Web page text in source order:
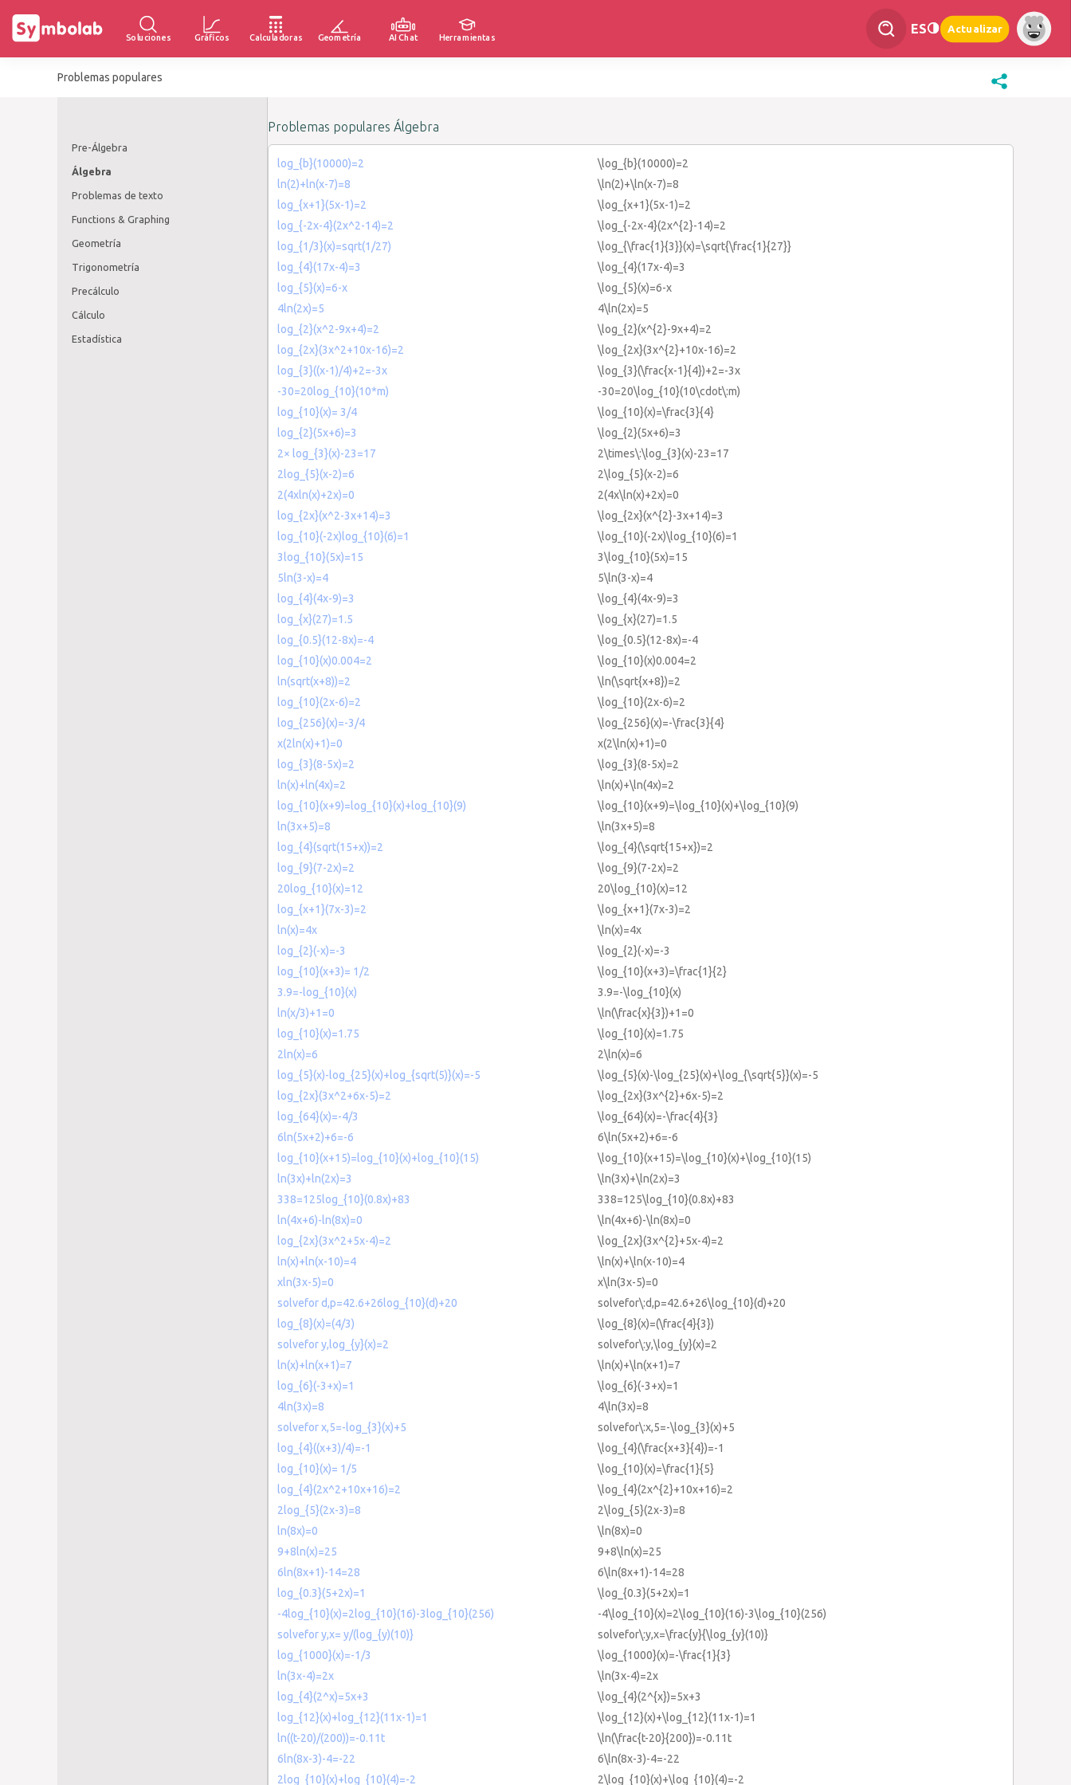
Soluciones Gráficos Calculadoras Geometría AI Chat Herramientas
ES Actualizar
Problemas populares
Pre-Álgebra
Álgebra
Problemas de texto
Functions & Graphing
Geometría
Trigonometría
Precálculo
Cálculo
Estadística
Problemas populares Álgebra
log_{b}(10000)=2
\log_{b}(10000)=2
ln(2)+ln(x-7)=8
\ln(2)+\ln(x-7)=8
log_{x+1}(5x-1)=2
\log_{x+1}(5x-1)=2
log_{-2x-4}(2x^2-14)=2
\log_{-2x-4}(2x^{2}-14)=2
log_{1/3}(x)=sqrt(1/27)
\log_{\frac{1}{3}}(x)=\sqrt{\frac{1}{27}}
log_{4}(17x-4)=3
\log_{4}(17x-4)=3
log_{5}(x)=6-x
\log_{5}(x)=6-x
4ln(2x)=5
4\ln(2x)=5
log_{2}(x^2-9x+4)=2
\log_{2}(x^{2}-9x+4)=2
log_{2x}(3x^2+10x-16)=2
\log_{2x}(3x^{2}+10x-16)=2
log_{3}((x-1)/4)+2=-3x
\log_{3}(\frac{x-1}{4})+2=-3x
-30=20log_{10}(10*m)
-30=20\log_{10}(10\cdot\:m)
log_{10}(x)= 3/4
\log_{10}(x)=\frac{3}{4}
log_{2}(5x+6)=3
\log_{2}(5x+6)=3
2× log_{3}(x)-23=17
2\times\:\log_{3}(x)-23=17
2log_{5}(x-2)=6
2\log_{5}(x-2)=6
2(4xln(x)+2x)=0
2(4x\ln(x)+2x)=0
log_{2x}(x^2-3x+14)=3
\log_{2x}(x^{2}-3x+14)=3
log_{10}(-2x)log_{10}(6)=1
\log_{10}(-2x)\log_{10}(6)=1
3log_{10}(5x)=15
3\log_{10}(5x)=15
5ln(3-x)=4
5\ln(3-x)=4
log_{4}(4x-9)=3
\log_{4}(4x-9)=3
log_{x}(27)=1.5
\log_{x}(27)=1.5
log_{0.5}(12-8x)=-4
\log_{0.5}(12-8x)=-4
log_{10}(x)0.004=2
\log_{10}(x)0.004=2
ln(sqrt(x+8))=2
\ln(\sqrt{x+8})=2
log_{10}(2x-6)=2
\log_{10}(2x-6)=2
log_{256}(x)=-3/4
\log_{256}(x)=-\frac{3}{4}
x(2ln(x)+1)=0
x(2\ln(x)+1)=0
log_{3}(8-5x)=2
\log_{3}(8-5x)=2
ln(x)+ln(4x)=2
\ln(x)+\ln(4x)=2
log_{10}(x+9)=log_{10}(x)+log_{10}(9)
\log_{10}(x+9)=\log_{10}(x)+\log_{10}(9)
ln(3x+5)=8
\ln(3x+5)=8
log_{4}(sqrt(15+x))=2
\log_{4}(\sqrt{15+x})=2
log_{9}(7-2x)=2
\log_{9}(7-2x)=2
20log_{10}(x)=12
20\log_{10}(x)=12
log_{x+1}(7x-3)=2
\log_{x+1}(7x-3)=2
ln(x)=4x
\ln(x)=4x
log_{2}(-x)=-3
\log_{2}(-x)=-3
log_{10}(x+3)= 1/2
\log_{10}(x+3)=\frac{1}{2}
3.9=-log_{10}(x)
3.9=-\log_{10}(x)
ln(x/3)+1=0
\ln(\frac{x}{3})+1=0
log_{10}(x)=1.75
\log_{10}(x)=1.75
2ln(x)=6
2\ln(x)=6
log_{5}(x)-log_{25}(x)+log_{sqrt(5)}(x)=-5
\log_{5}(x)-\log_{25}(x)+\log_{\sqrt{5}}(x)=-5
log_{2x}(3x^2+6x-5)=2
\log_{2x}(3x^{2}+6x-5)=2
log_{64}(x)=-4/3
\log_{64}(x)=-\frac{4}{3}
6ln(5x+2)+6=-6
6\ln(5x+2)+6=-6
log_{10}(x+15)=log_{10}(x)+log_{10}(15)
\log_{10}(x+15)=\log_{10}(x)+\log_{10}(15)
ln(3x)+ln(2x)=3
\ln(3x)+\ln(2x)=3
338=125log_{10}(0.8x)+83
338=125\log_{10}(0.8x)+83
ln(4x+6)-ln(8x)=0
\ln(4x+6)-\ln(8x)=0
log_{2x}(3x^2+5x-4)=2
\log_{2x}(3x^{2}+5x-4)=2
ln(x)+ln(x-10)=4
\ln(x)+\ln(x-10)=4
xln(3x-5)=0
x\ln(3x-5)=0
solvefor d,p=42.6+26log_{10}(d)+20
solvefor\:d,p=42.6+26\log_{10}(d)+20
log_{8}(x)=(4/3)
\log_{8}(x)=(\frac{4}{3})
solvefor y,log_{y}(x)=2
solvefor\:y,\log_{y}(x)=2
ln(x)+ln(x+1)=7
\ln(x)+\ln(x+1)=7
log_{6}(-3+x)=1
\log_{6}(-3+x)=1
4ln(3x)=8
4\ln(3x)=8
solvefor x,5=-log_{3}(x)+5
solvefor\:x,5=-\log_{3}(x)+5
log_{4}((x+3)/4)=-1
\log_{4}(\frac{x+3}{4})=-1
log_{10}(x)= 1/5
\log_{10}(x)=\frac{1}{5}
log_{4}(2x^2+10x+16)=2
\log_{4}(2x^{2}+10x+16)=2
2log_{5}(2x-3)=8
2\log_{5}(2x-3)=8
ln(8x)=0
\ln(8x)=0
9+8ln(x)=25
9+8\ln(x)=25
6ln(8x+1)-14=28
6\ln(8x+1)-14=28
log_{0.3}(5+2x)=1
\log_{0.3}(5+2x)=1
-4log_{10}(x)=2log_{10}(16)-3log_{10}(256)
-4\log_{10}(x)=2\log_{10}(16)-3\log_{10}(256)
solvefor y,x= y/(log_{y)(10)}
solvefor\:y,x=\frac{y}{\log_{y}(10)}
log_{1000}(x)=-1/3
\log_{1000}(x)=-\frac{1}{3}
ln(3x-4)=2x
\ln(3x-4)=2x
log_{4}(2^x)=5x+3
\log_{4}(2^{x})=5x+3
log_{12}(x)+log_{12}(11x-1)=1
\log_{12}(x)+\log_{12}(11x-1)=1
ln((t-20)/(200))=-0.11t
\ln(\frac{t-20}{200})=-0.11t
6ln(8x-3)-4=-22
6\ln(8x-3)-4=-22
2log_{10}(x)+log_{10}(4)=-2
2\log_{10}(x)+\log_{10}(4)=-2